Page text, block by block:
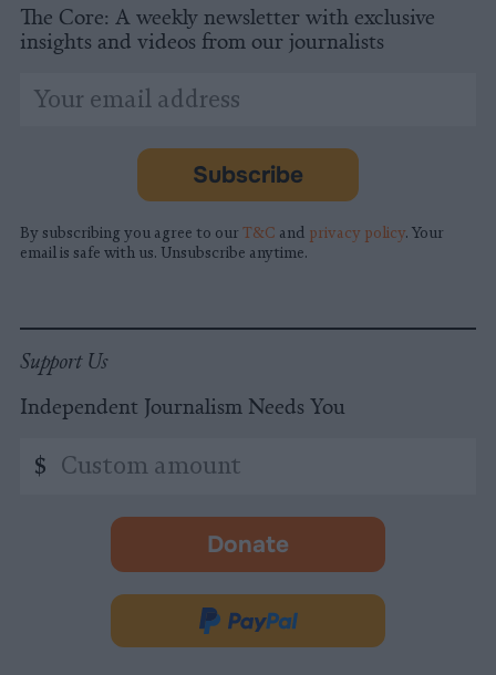
The Core: A weekly newsletter with exclusive
insights and videos from our journalists
indicates
Email
Address
Subscribe
By subscribing you agree to our T&C and privacy policy. Your
email is safe with us. Unsubscribe anytime.
Support Us
Independent Journalism Needs You
Custom
amount
$
Donate
-
in
new
Donate